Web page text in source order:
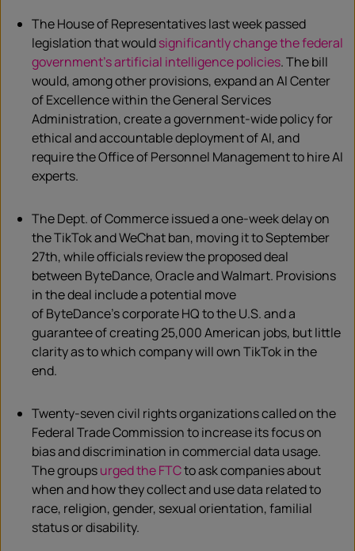
The House of Representatives last week passed
legislation that wouldsignificantly change the federal
government’s artificial intelligence policies. The bill
would, among other provisions, expand an AI Center
of Excellence within the General Services
Administration, create a government-wide policy for
ethical and accountable deployment of AI, and
require the Office of Personnel Management to hire AI
experts.
The Dept. of Commerce issued a one-week delay on
theTikTokand WeChat ban, moving it to September
27th, while officials review the proposed deal
between ByteDance, Oracle and Walmart. Provisions
in the deal include a potential move
ofByteDance’scorporate HQ to the U.S. and a
guarantee of creating 25,000 American jobs, but little
clarity as to which company will own TikTok in the
end.
Twenty-seven civil rights organizations called on the
Federal Trade Commission to increase its focus on
bias and discrimination in commercial data usage.
The groupsurged the FTCto ask companies about
when and how they collect and use data related to
race, religion, gender, sexual orientation, familial
status or disability.